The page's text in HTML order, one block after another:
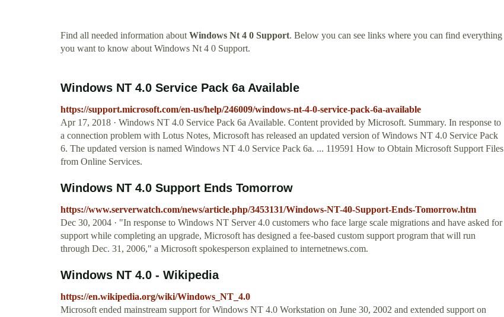
Find all needed information aboutWindows Nt 4 0 Support. Below you can see links where you can find everything
you want to know about Windows Nt 4 0 Support.
Windows NT 4.0 Service Pack 6a Available
https://support.microsoft.com/en-us/help/246009/windows-nt-4-0-service-pack-6a-available
Apr 17, 2018 · Windows NT 4.0 Service Pack 6a Available. Content provided by Microsoft. Summary. In response to
a connection problem with Lotus Notes, Microsoft has released an updated version of Windows NT 4.0 Service Pack
6. The updated version is named Windows NT 4.0 Service Pack 6a. ... 119591 How to Obtain Microsoft Support Files
from Online Services.
Windows NT 4.0 Support Ends Tomorrow
https://www.serverwatch.com/news/article.php/3453131/Windows-NT-40-Support-Ends-Tomorrow.htm
Dec 30, 2004 · "In response to Windows NT Server 4.0 customers who face large scale migrations and have asked for
support while completing an upgrade, Microsoft has designed a fee-based custom support program that will run
through Dec. 31, 2006," a Microsoft spokesperson explained to internetnews.com.
Windows NT 4.0 - Wikipedia
https://en.wikipedia.org/wiki/Windows_NT_4.0
Microsoft ended mainstream support for Windows NT 4.0 Workstation on June 30, 2002 and extended support on